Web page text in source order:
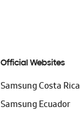
Official Websites
Samsung Costa Rica
Samsung Ecuador